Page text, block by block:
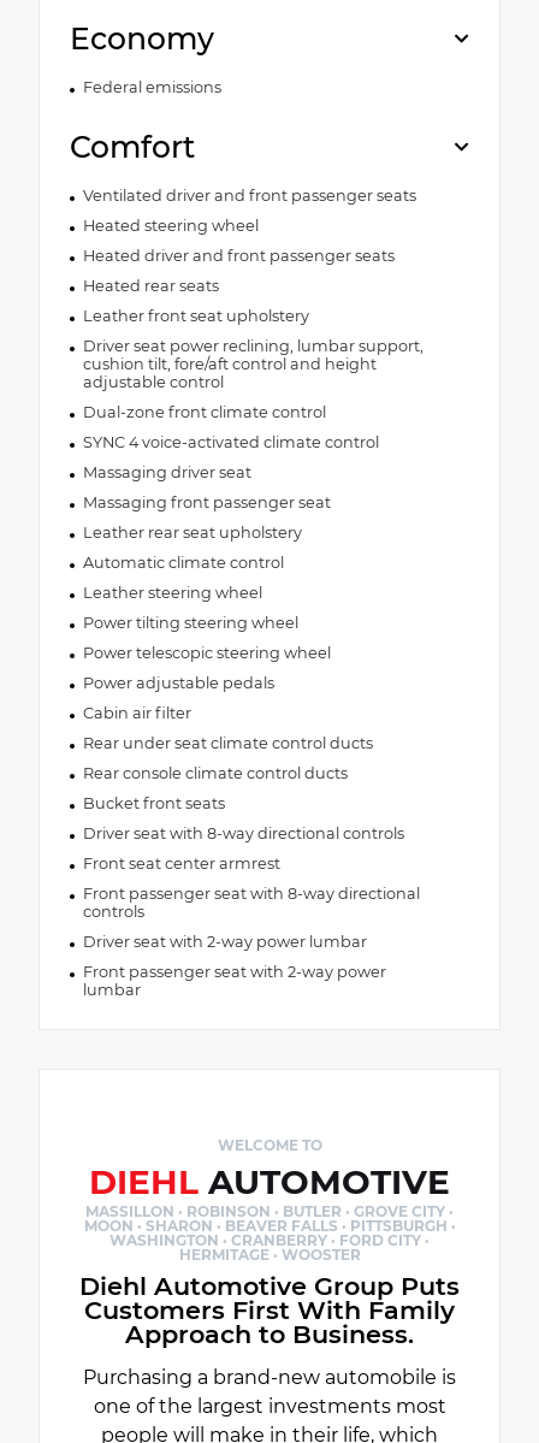
Economy
Federal emissions
Comfort
Ventilated driver and front passenger seats
Heated steering wheel
Heated driver and front passenger seats
Heated rear seats
Leather front seat upholstery
Driver seat power reclining, lumbar support,
cushion tilt, fore/aft control and height
adjustable control
Dual-zone front climate control
SYNC 4 voice-activated climate control
Massaging driver seat
Massaging front passenger seat
Leather rear seat upholstery
Automatic climate control
Leather steering wheel
Power tilting steering wheel
Power telescopic steering wheel
Power adjustable pedals
Cabin air filter
Rear under seat climate control ducts
Rear console climate control ducts
Bucket front seats
Driver seat with 8-way directional controls
Front seat center armrest
Front passenger seat with 8-way directional
controls
Driver seat with 2-way power lumbar
Front passenger seat with 2-way power
lumbar
WELCOME TO
DIEHL AUTOMOTIVE
MASSILLON · ROBINSON · BUTLER · GROVE CITY ·
MOON · SHARON · BEAVER FALLS · PITTSBURGH ·
WASHINGTON · CRANBERRY · FORD CITY ·
HERMITAGE · WOOSTER
Diehl Automotive Group Puts
Customers First With Family
Approach to Business.
Purchasing a brand-new automobile is
one of the largest investments most
people will make in their life, which